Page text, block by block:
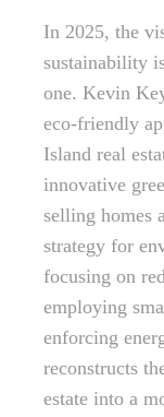
In 2025, the
sustainability
one. Kevin
eco-friendly
Island real
innovative
selling homes
strategy for
focusing on
employing
enforcing
reconstructs
estate into a